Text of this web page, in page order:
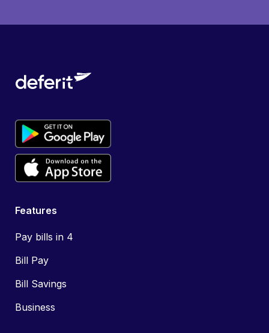
Features
Pay bills in 4
Bill Pay
Bill Savings
Business